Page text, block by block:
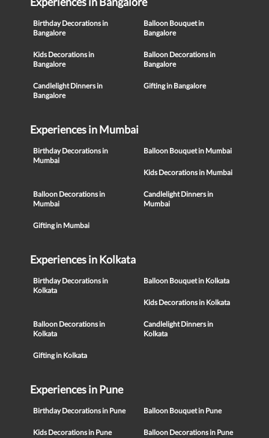
Birthday Decorations in
Bangalore
Balloon Bouquet in
Bangalore
Kids Decorations in
Bangalore
Balloon Decorations in
Bangalore
Candlelight Dinners in
Bangalore
Gifting in Bangalore
Experiences in Mumbai
Birthday Decorations in
Mumbai
Balloon Bouquet in Mumbai
Kids Decorations in Mumbai
Balloon Decorations in
Mumbai
Candlelight Dinners in
Mumbai
Gifting in Mumbai
Experiences in Kolkata
Birthday Decorations in
Kolkata
Balloon Bouquet in Kolkata
Kids Decorations in Kolkata
Balloon Decorations in
Kolkata
Candlelight Dinners in
Kolkata
Gifting in Kolkata
Experiences in Pune
Birthday Decorations in Pune Balloon Bouquet in Pune
Kids Decorations in Pune Balloon Decorations in Pune